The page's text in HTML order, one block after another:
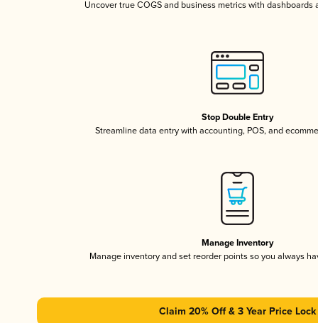
Uncover true COGS and business metrics with dashboards
Stop Double Entry
Streamline data entry with accounting, POS, and
Manage Inventory
Manage inventory and set reorder points so you always
Claim 20% Off & 3 Year Price Lock